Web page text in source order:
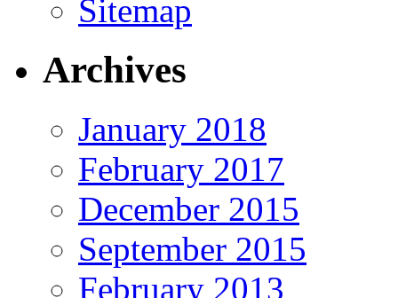
Sitemap
Archives
January 2018
February 2017
December 2015
September 2015
February 2013